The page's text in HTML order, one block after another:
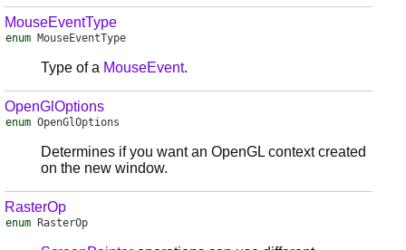
MouseEventType
enum MouseEventType
Type of a MouseEvent.
OpenGlOptions
enum OpenGlOptions
Determines if you want an OpenGL context created
on the new window.
RasterOp
enum RasterOp